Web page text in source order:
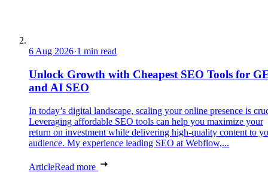
6 Aug 2026·1 min read
Unlock Growth with Cheapest SEO Tools for
and AI SEO
In today’s digital landscape, scaling your online presence is
Leveraging affordable SEO tools can help you maximize your
return on investment while delivering high-quality content to
audience. My experience leading SEO at Webflow,...
ArticleRead more